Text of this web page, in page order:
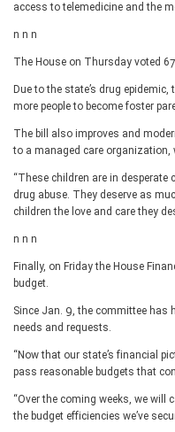
access to telemedicine and the
n n n
The House on Thursday voted
Due to the state’s drug
more people to become foster
The bill also improves and
to a managed care organization,
“These children are in desperate
drug abuse. They deserve as
children the love and care they
n n n
Finally, on Friday the House
budget.
Since Jan. 9, the committee has
needs and requests.
“Now that our state’s financial
pass reasonable budgets that
“Over the coming weeks, we
the budget efficiencies we’ve